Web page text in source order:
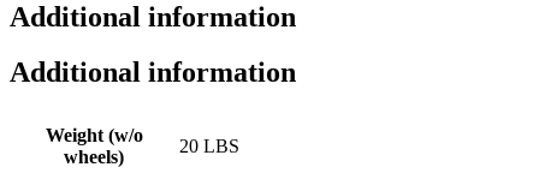
Additional information
Additional information
Weight (w/o
wheels)
20 LBS